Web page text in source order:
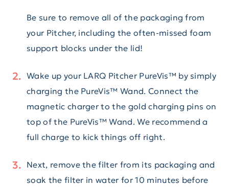
Be sure to remove all of the packaging from
your Pitcher, including the often-missed foam
support blocks under the lid!
Wake up your LARQ Pitcher PureVis™ by simply
charging the PureVis™ Wand. Connect the
magnetic charger to the gold charging pins on
top of the PureVis™ Wand. We recommend a
full charge to kick things off right.
Next, remove the filter from its packaging and
soak the filter in water for 10 minutes before